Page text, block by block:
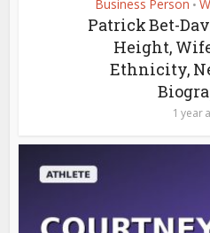
Business Person •
Patrick Bet-
Height,
Ethnicity,
1 year